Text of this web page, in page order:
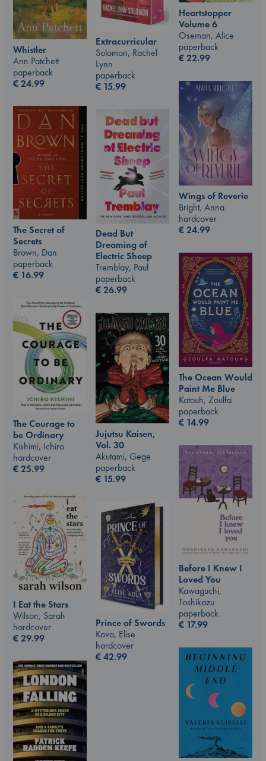
Heartstopper
Volume 6
Oseman, Alice
paperback
€22.99
Extracurricular
Solomon, Rachel
Lynn
paperback
€ 15.99
Whistler
Ann Patchett
paperback
€24.99
Wings of Reverie
Bright, Anna
hardcover
€24.99
The Secret of
Secrets
Brown, Dan
paperback
€ 16.99
Dead But
Dreaming of
Electric Sheep
Tremblay, Paul
paperback
€26.99
The Ocean Would
Paint Me Blue
Katouh, Zoulfa
paperback
€ 14.99
The Courage to
be Ordinary
Kishimi, Ichiro
hardcover
€25.99
Jujutsu Kaisen,
Vol. 30
Akutami, Gege
paperback
€ 15.99
Before I Knew I
Loved You
Kawaguchi,
Toshikazu
paperback
€ 17.99
I Eat the Stars
Wilson, Sarah
hardcover
€29.99
Prince of Swords
Kova, Elise
hardcover
€42.99